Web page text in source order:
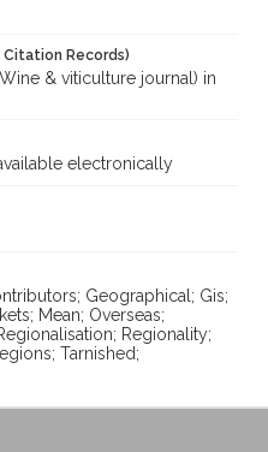
Records)
& viticulture journal) in
electronically
Geographical; Gis;
Mean; Overseas;
Regionality;
Tarnished;